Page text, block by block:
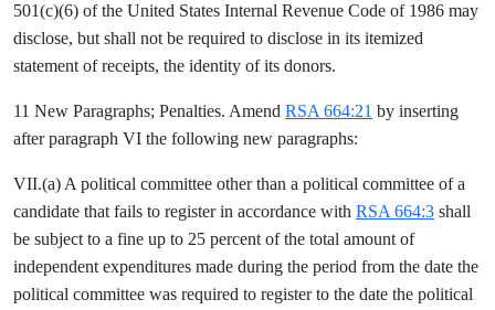
501(c)(6) of the United States Internal Revenue Code of 1986 may
disclose, but shall not be required to disclose in its itemized
statement of receipts, the identity of its donors.
11 New Paragraphs; Penalties. Amend RSA 664:21 by inserting
after paragraph VI the following new paragraphs:
VII.(a) A political committee other than a political committee of a
candidate that fails to register in accordance with RSA 664:3 shall
be subject to a fine up to 25 percent of the total amount of
independent expenditures made during the period from the date the
political committee was required to register to the date the political